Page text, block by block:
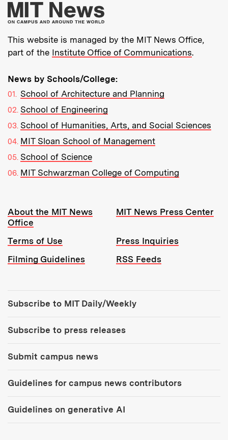
More about MIT
This website is managed by the MIT News Office,
part of the Institute Office of Communications.
News by Schools/College:
School of Architecture and Planning
School of Engineering
School of Humanities, Arts, and Social Sciences
MIT Sloan School of Management
School of Science
MIT Schwarzman College of Computing
Resources:
About the MIT News
Office
MIT News Press Center
Terms of Use
Press Inquiries
Filming Guidelines
RSS Feeds
Subscribe to MIT Daily/Weekly
Subscribe to press releases
Submit campus news
Guidelines for campus news contributors
Guidelines on generative AI